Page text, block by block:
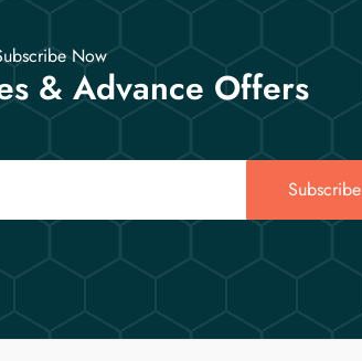
Now
& Advance Offers
Subscribe